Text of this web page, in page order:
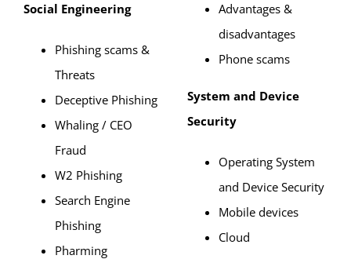
Social Engineering
Phishing scams &
Threats
Deceptive Phishing
Whaling / CEO
Fraud
W2 Phishing
Search Engine
Phishing
Pharming
Advantages &
disadvantages
Phone scams
System and Device
Security
Operating System
and Device Security
Mobile devices
Cloud